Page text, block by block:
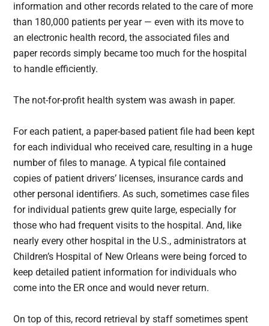
information and other records related to the care of more
than 180,000 patients per year — even with its move to
an electronic health record, the associated files and
paper records simply became too much for the hospital
to handle efficiently.
The not-for-profit health system was awash in paper.
For each patient, a paper-based patient file had been kept
for each individual who received care, resulting in a huge
number of files to manage. A typical file contained
copies of patient drivers’ licenses, insurance cards and
other personal identifiers. As such, sometimes case files
for individual patients grew quite large, especially for
those who had frequent visits to the hospital. And, like
nearly every other hospital in the U.S., administrators at
Children’s Hospital of New Orleans were being forced to
keep detailed patient information for individuals who
come into the ER once and would never return.
On top of this, record retrieval by staff sometimes spent